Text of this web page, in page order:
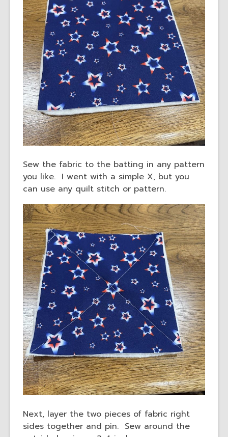
Sew the fabric to the batting in any pattern
you like. I went with a simple X, but you
can use any quilt stitch or pattern.
Next, layer the two pieces of fabric right
sides together and pin. Sew around the